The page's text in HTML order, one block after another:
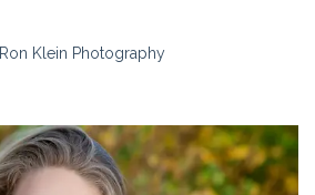
Ron Klein Photography